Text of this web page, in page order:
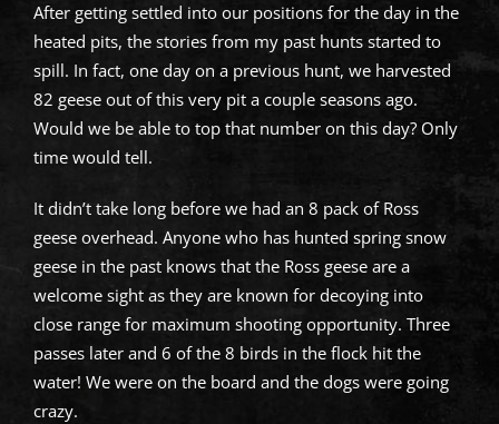
After getting settled into our positions for the day in the
heated pits, the stories from my past hunts started to
spill. In fact, one day on a previous hunt, we harvested
82 geese out of this very pit a couple seasons ago.
Would we be able to top that number on this day? Only
time would tell.
It didn’t take long before we had an 8 pack of Ross
geese overhead. Anyone who has hunted spring snow
geese in the past knows that the Ross geese are a
welcome sight as they are known for decoying into
close range for maximum shooting opportunity. Three
passes later and 6 of the 8 birds in the flock hit the
water! We were on the board and the dogs were going
crazy.